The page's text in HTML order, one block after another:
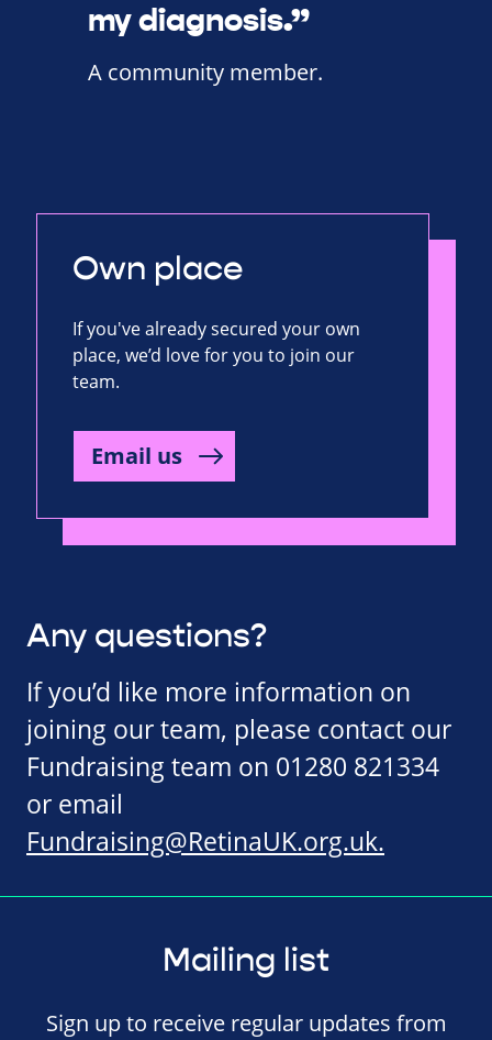
my diagnosis.”
A community member.
Own place
If you've already secured your own
place, we’d love for you to join our
team.
Email us
Any questions?
If you’d like more information on
joining our team, please contact our
Fundraising team on 01280 821334
or email
Fundraising@RetinaUK.org.uk.
Mailing list
Sign up to receive regular updates from